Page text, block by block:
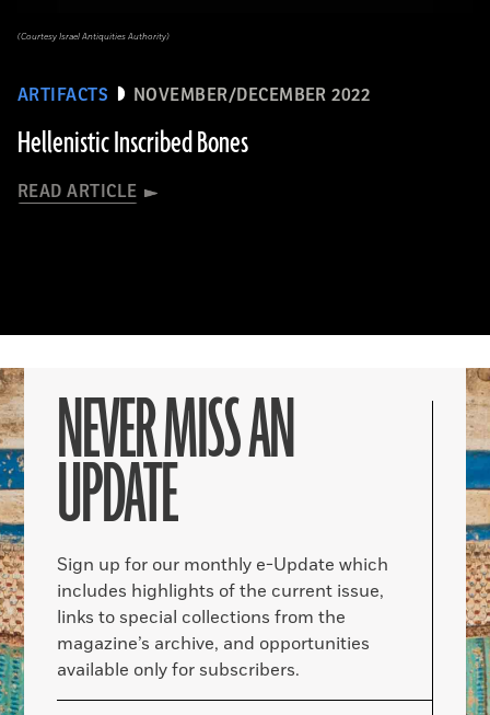
ARTIFACTS NOVEMBER/DECEMBER 2022
Hellenistic Inscribed Bones
READ ARTICLE
(Courtesy Israel Antiquities Authority)
NEVER MISS AN
UPDATE
Sign up for our monthly e-Update which
includes highlights of the current issue,
links to special collections from the
magazine’s archive, and opportunities
available only for subscribers.